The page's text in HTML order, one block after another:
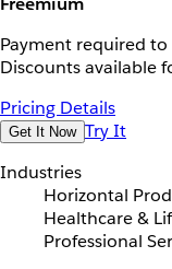
Payment required to
Discounts available
Pricing Details
Get It Now Try It
Industries
Horizontal
Healthcare &
Professional